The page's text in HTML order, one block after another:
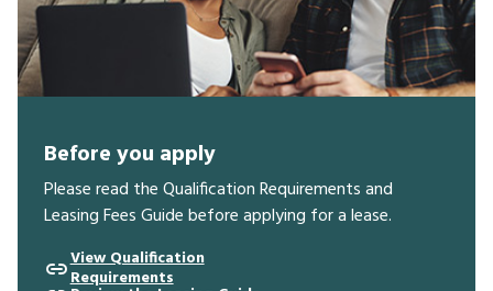
Before you apply
Please read the Qualification Requirements and
Leasing Fees Guide before applying for a lease.
View Qualification
Requirements